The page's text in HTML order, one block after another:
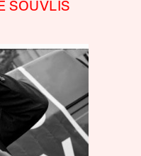
SOUVLIS